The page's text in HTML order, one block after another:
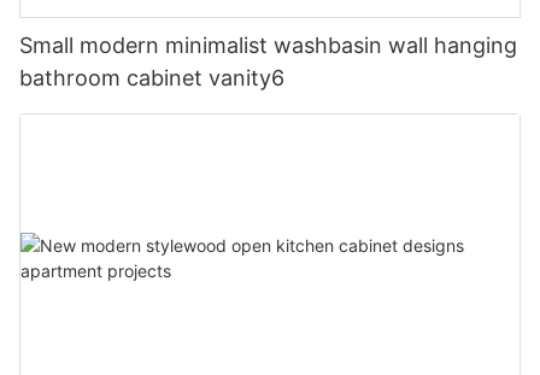
Small modern minimalist washbasin wall hanging
bathroom cabinet vanity6